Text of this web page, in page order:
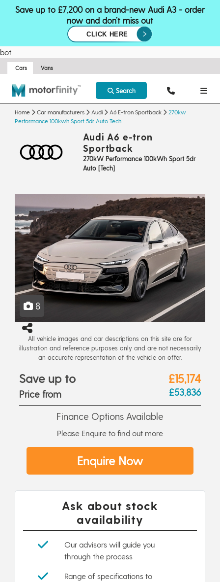
Save up to £7,200 on a brand-new Audi A3 - order
now and don’t miss out
CLICK HERE
bot
Cars Vans
Search
Home Car manufacturers Audi A6 E-tron Sportback
270kw
Performance 100kwh Sport 5dr Auto Tech
Audi A6 e-tron
Sportback
270kW Performance 100kWh Sport 5dr
Auto [Tech]
8
All vehicle images and car descriptions on this site are for
illustration and reference purposes only and are not necessarily
an accurate representation of the vehicle on offer.
Save up to £15,174
Price from £53,836
Finance Options Available
Please Enquire to find out more
Enquire Now
Ask about stock
availability
Our advisors will guide you
through the process
Range of specifications to